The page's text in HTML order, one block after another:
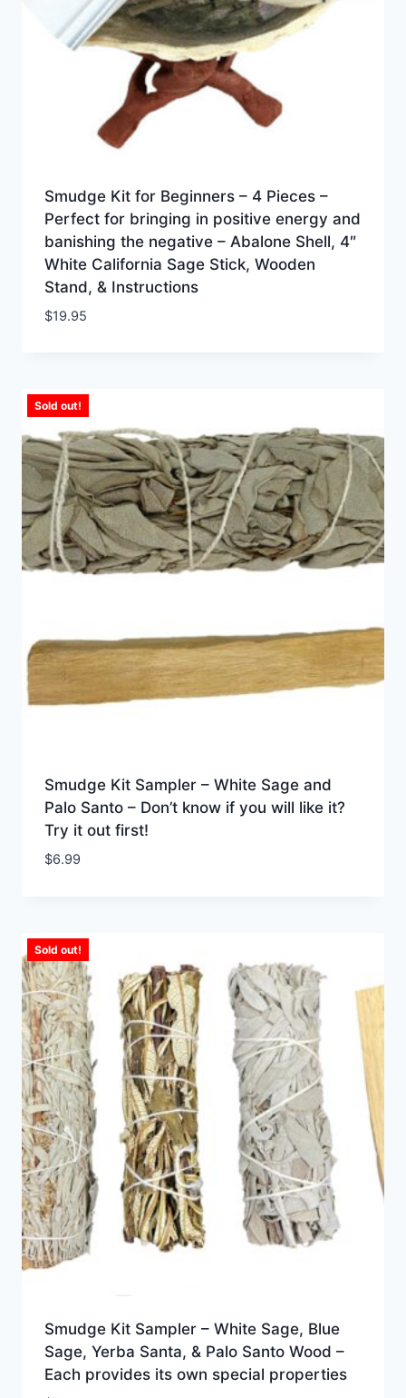
Smudge Kit for Beginners – 4 Pieces –
Perfect for bringing in positive energy and
banishing the negative – Abalone Shell, 4″
White California Sage Stick, Wooden
Stand, & Instructions
$19.95
Sold out!
Smudge Kit Sampler – White Sage and
Palo Santo – Don’t know if you will like it?
Try it out first!
$6.99
Sold out!
Smudge Kit Sampler – White Sage, Blue
Sage, Yerba Santa, & Palo Santo Wood –
Each provides its own special properties